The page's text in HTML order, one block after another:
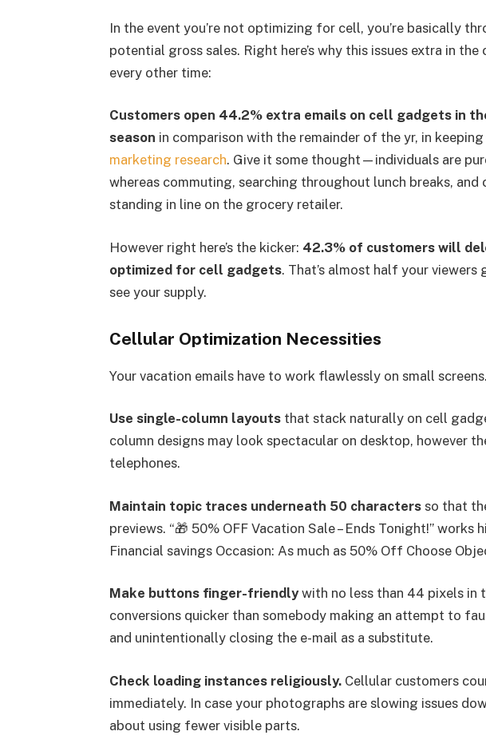
In the event you’re not optimizing for cell, you’re basically
potential gross sales. Right here’s why this issues extra in
every other time:
Customers open 44.2% extra emails on cell gadgets in
season in comparison with the remainder of the yr, in
marketing research. Give it some thought—individuals are
whereas commuting, searching throughout lunch breaks,
standing in line on the grocery retailer.
However right here’s the kicker: 42.3% of customers will
optimized for cell gadgets. That’s almost half your viewers
see your supply.
Cellular Optimization Necessities
Your vacation emails have to work flawlessly on small
Use single-column layoutsthat stack naturally on cell
column designs may look spectacular on desktop, however
telephones.
Maintain topic traces underneath 50 charactersso that
previews. “🎁 50% OFF Vacation Sale – Ends Tonight!” works
Financial savings Occasion: As much as 50% Off Choose
Make buttons finger-friendlywith no less than 44 pixels in
conversions quicker than somebody making an attempt to
and unintentionally closing the e-mail as a substitute.
Check loading instances religiously.Cellular customers
immediately. In case your photographs are slowing issues
about using fewer visible parts.